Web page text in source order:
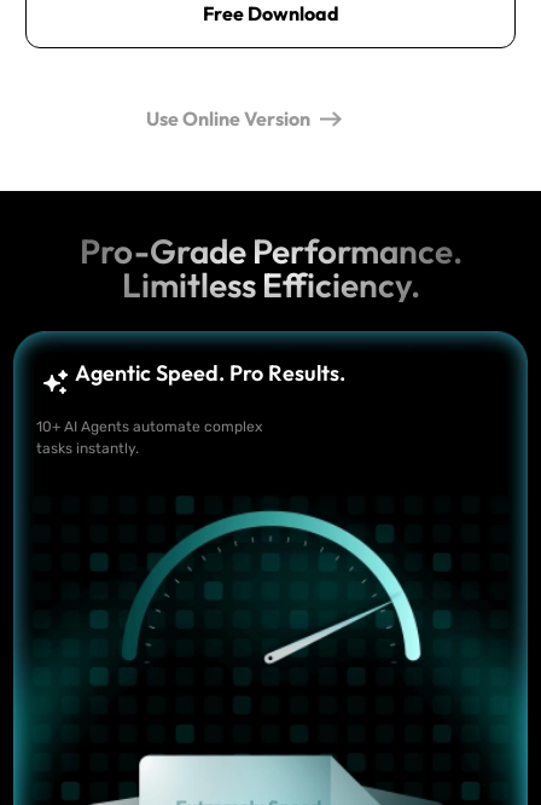
Free Download
Use Online Version
Pro-Grade Performance.
Limitless Efficiency.
Agentic Speed. Pro Results.
10+ AI Agents automate complex
tasks instantly.